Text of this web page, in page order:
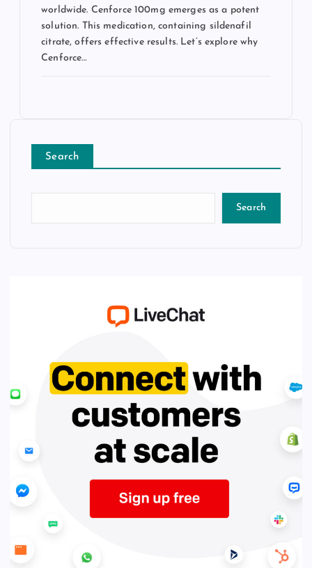
worldwide. Cenforce 100mg emerges as a potent
solution. This medication, containing sildenafil
citrate, offers effective results. Let’s explore why
Cenforce…
Search
Search